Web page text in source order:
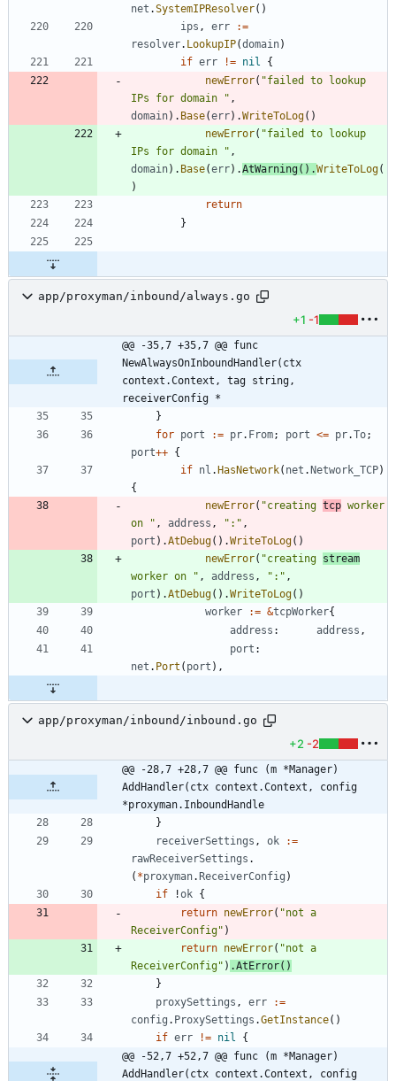
net .SystemIPResolver( )
ips , err
:=
resolver. LookupIP(domain)
if err != nil
{
newError( "failed to lookup
IPs for domain " ,
domain) . Base(err) .WriteToLog( )
newError( "failed to lookup
IPs for domain " ,
domain) . Base(err) .AtWarning( ) .WriteToLog(
)
return
}
app/proxyman/inbound/always.go
+1 -1
@@ -35,7 +35,7 @@ func
NewAlwaysOnInboundHandler(ctx
context.Context, tag string,
receiverConfig *
}
for port := pr. From; port <= pr.To;
port++ {
if nl .HasNetwork( net .Network_TCP)
{
newError( "creating tcp worker
on " , address , ":" ,
port ) .AtDebug( ) .WriteToLog( )
newError( "creating stream
worker on " , address , ":" ,
port ) .AtDebug( ) .WriteToLog( )
worker
:= &tcpWorker{
address : address ,
port :
net . Port ( port ) ,
app/proxyman/inbound/inbound.go
+2 -2
@@ -28,7 +28,7 @@ func (m *Manager)
AddHandler(ctx context.Context, config
*proxyman.InboundHandle
}
receiverSettings , ok
:=
rawReceiverSettings .
( *proxyman.ReceiverConfig )
if
!ok {
return newError( "not a
ReceiverConfig" )
return newError( "not a
ReceiverConfig" ) .AtError( )
}
proxySettings , err
:=
config . ProxySettings .GetInstance( )
if err != nil
{
@@ -52,7 +52,7 @@ func (m *Manager)
AddHandler(ctx context.Context, config